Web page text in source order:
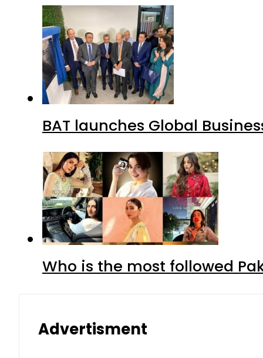
BAT launches Global
Who is the most followed
Advertisment